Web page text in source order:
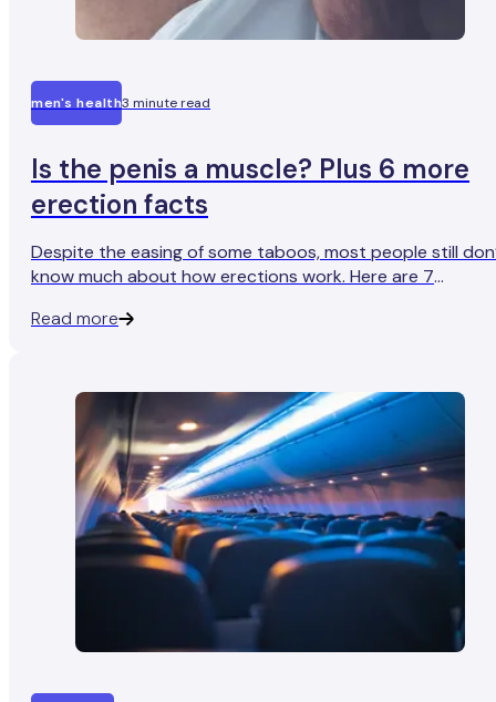
men's health3 minute read
Is the penis a muscle? Plus 6 more
erection facts
Despite the easing of some taboos, most people still
know much about how erections work. Here are 7
erections.
Read more